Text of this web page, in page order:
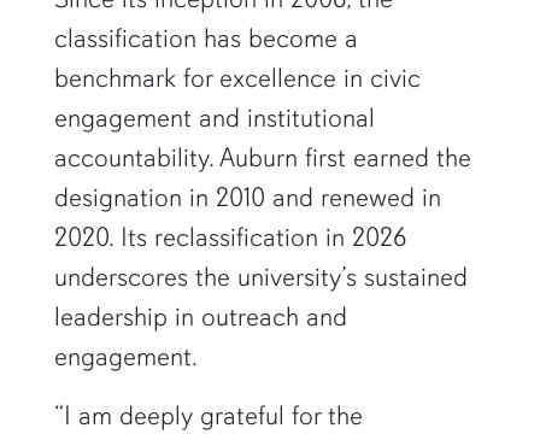
classification has become a
benchmark for excellence in civic
engagement and institutional
accountability. Auburn first earned the
designation in 2010 and renewed in
2020. Its reclassification in 2026
underscores the university’s sustained
leadership in outreach and
engagement.
“I am deeply grateful for the